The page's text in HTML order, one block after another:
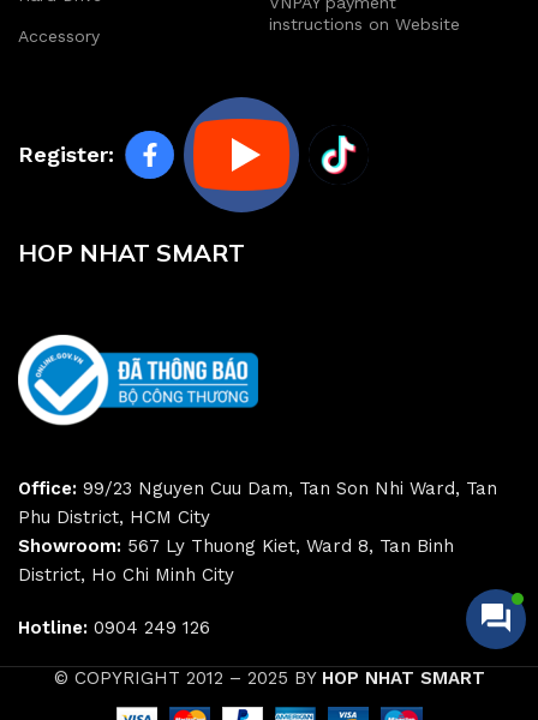
Accessory
instructions on Website
Register:
HOP NHAT SMART
Office: 99/23 Nguyen Cuu Dam, Tan Son Nhi Ward, Tan
Phu District, HCM City
Showroom: 567 Ly Thuong Kiet, Ward 8, Tan Binh
District, Ho Chi Minh City
Hotline: 0904 249 126
© COPYRIGHT 2012 – 2025 BY HOP NHAT SMART